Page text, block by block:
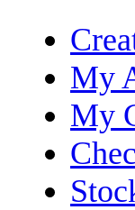
My
My